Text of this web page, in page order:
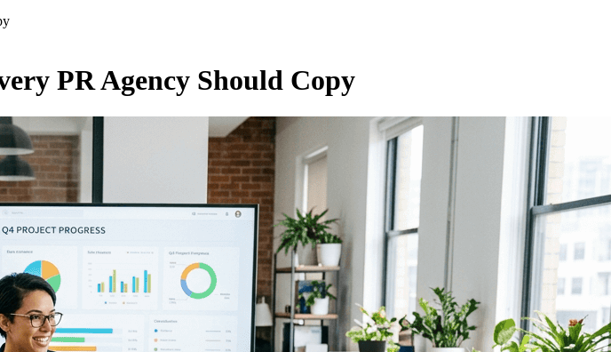
PR Agency Should Copy